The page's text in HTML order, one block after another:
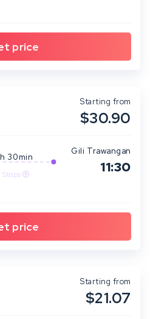
Starting from
$30.90
30min
Stops
Gili Trawangan
11:30
Starting from
$21.07